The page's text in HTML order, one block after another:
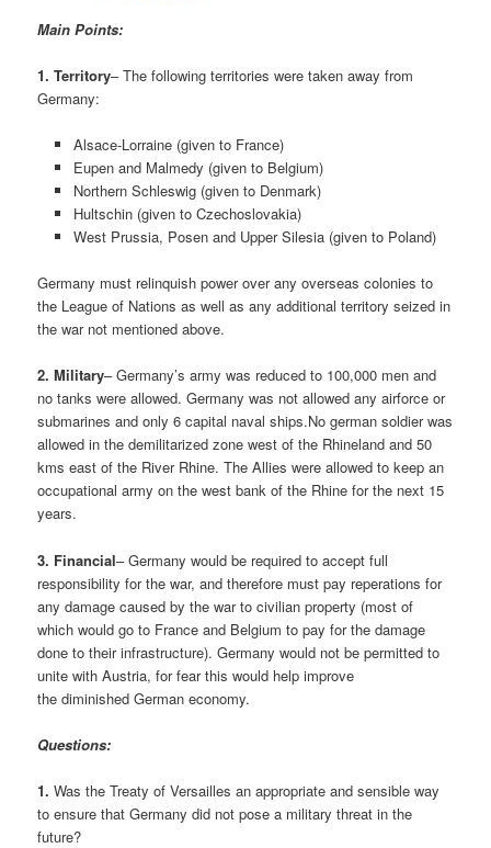
Main Points:
1. Territory– The following territories were taken away from
Germany:
Alsace-Lorraine (given to France)
Eupen and Malmedy (given to Belgium)
Northern Schleswig (given to Denmark)
Hultschin (given to Czechoslovakia)
West Prussia, Posen and Upper Silesia (given to Poland)
Germany must relinquish power over any overseas colonies to
the League of Nations as well as any additional territory seized in
the war not mentioned above.
2. Military– Germany’s army was reduced to 100,000 men and
no tanks were allowed. Germany was not allowed any airforce or
submarines and only 6 capital naval ships.No german soldier was
allowed in the demilitarized zone west of the Rhineland and 50
kms east of the River Rhine. The Allies were allowed to keep an
occupational army on the west bank of the Rhine for the next 15
years.
3. Financial– Germany would be required to accept full
responsibility for the war, and therefore must pay reperations for
any damage caused by the war to civilian property (most of
which would go to France and Belgium to pay for the damage
done to their infrastructure). Germany would not be permitted to
unite with Austria, for fear this would help improve
the diminished German economy.
Questions:
1. Was the Treaty of Versailles an appropriate and sensible way
to ensure that Germany did not pose a military threat in the
future?